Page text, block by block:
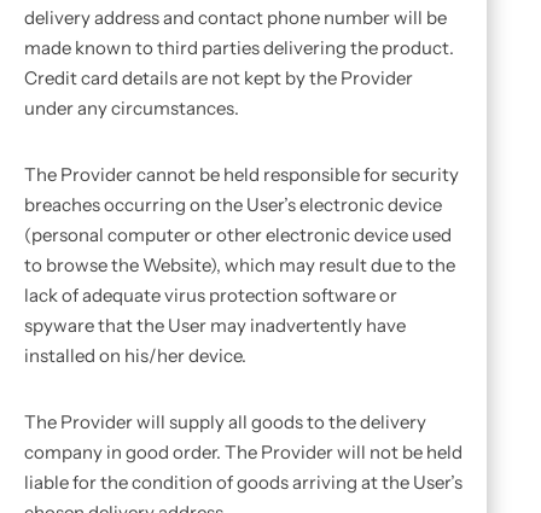
delivery address and contact phone number will be
made known to third parties delivering the product.
Credit card details are not kept by the Provider
under any circumstances.
The Provider cannot be held responsible for security
breaches occurring on the User’s electronic device
(personal computer or other electronic device used
to browse the Website), which may result due to the
lack of adequate virus protection software or
spyware that the User may inadvertently have
installed on his/her device.
The Provider will supply all goods to the delivery
company in good order. The Provider will not be held
liable for the condition of goods arriving at the User’s